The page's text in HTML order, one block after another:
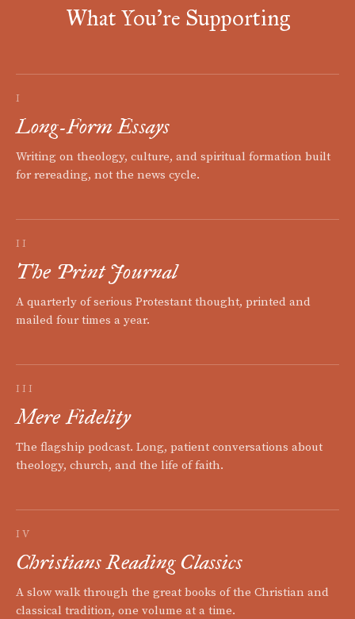
What You're Supporting
I
Long-Form Essays
Writing on theology, culture, and spiritual formation built
for rereading, not the news cycle.
II
The Print Journal
A quarterly of serious Protestant thought, printed and
mailed four times a year.
III
Mere Fidelity
The flagship podcast. Long, patient conversations about
theology, church, and the life of faith.
IV
Christians Reading Classics
A slow walk through the great books of the Christian and
classical tradition, one volume at a time.